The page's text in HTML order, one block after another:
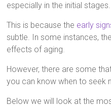
especially in the initial stages.
This is because the early
subtle. In some instances,
effects of aging.
However, there are some
you can know when to seek
Below we will look at the